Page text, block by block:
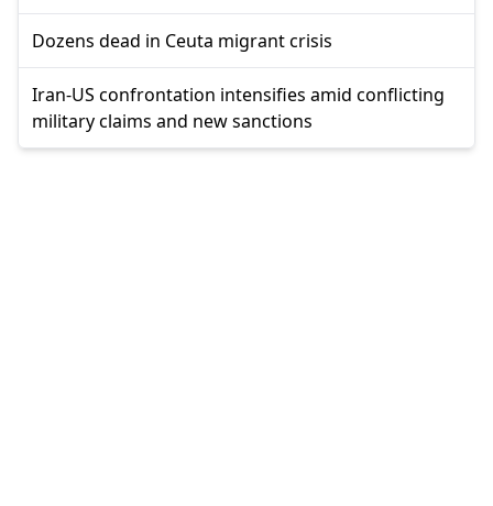
Dozens dead in Ceuta migrant crisis
Iran-US confrontation intensifies amid conflicting
military claims and new sanctions